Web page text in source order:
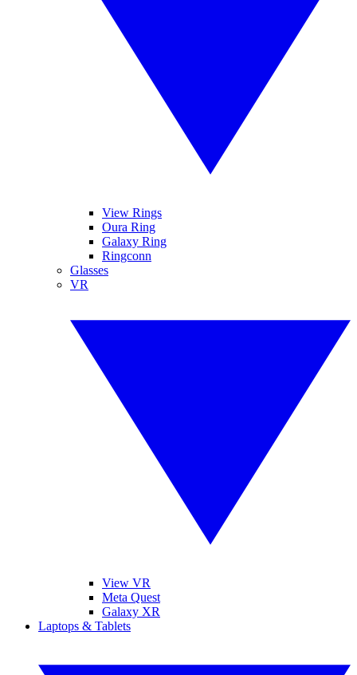
View Rings
Oura Ring
Galaxy Ring
Ringconn
Glasses
VR
View VR
Meta Quest
Galaxy XR
Laptops & Tablets